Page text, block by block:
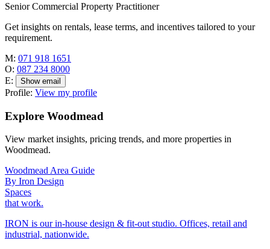
Senior Commercial Property Practitioner
Get insights on rentals, lease terms, and incentives tailored to your
requirement.
M: 071 918 1651
O: 087 234 8000
E:
Show email
Profile: View my profile
Explore Woodmead
View market insights, pricing trends, and more properties in
Woodmead.
Woodmead Area Guide
By Iron Design
Spaces
that work.
IRON is our in-house design & fit-out studio. Offices, retail and
industrial, nationwide.